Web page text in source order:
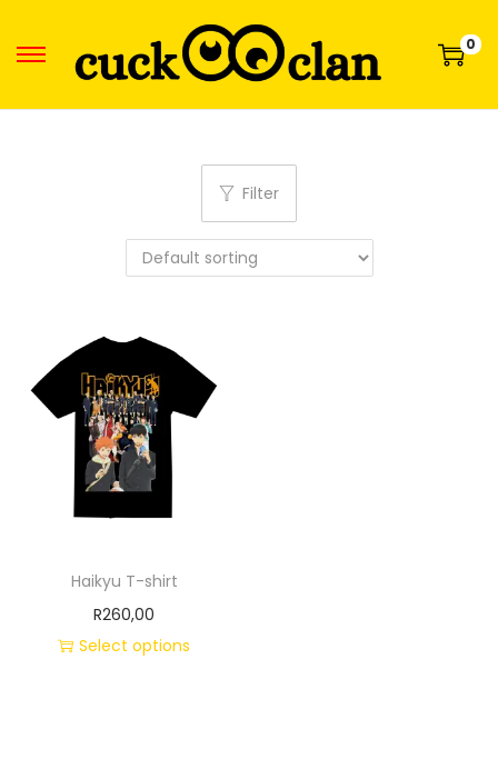
0
Filter
Haikyu T-shirt
R260,00
Select options